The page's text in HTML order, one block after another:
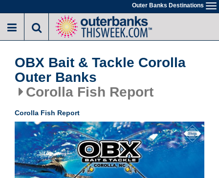
to
main
Outer Banks Destinations
OBX Bait & Tackle Corolla
Outer Banks
Corolla Fish Report
Corolla Fish Report